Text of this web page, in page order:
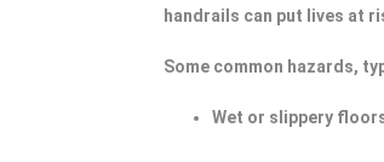
handrails can put lives at
Some common hazards,
Wet or slippery